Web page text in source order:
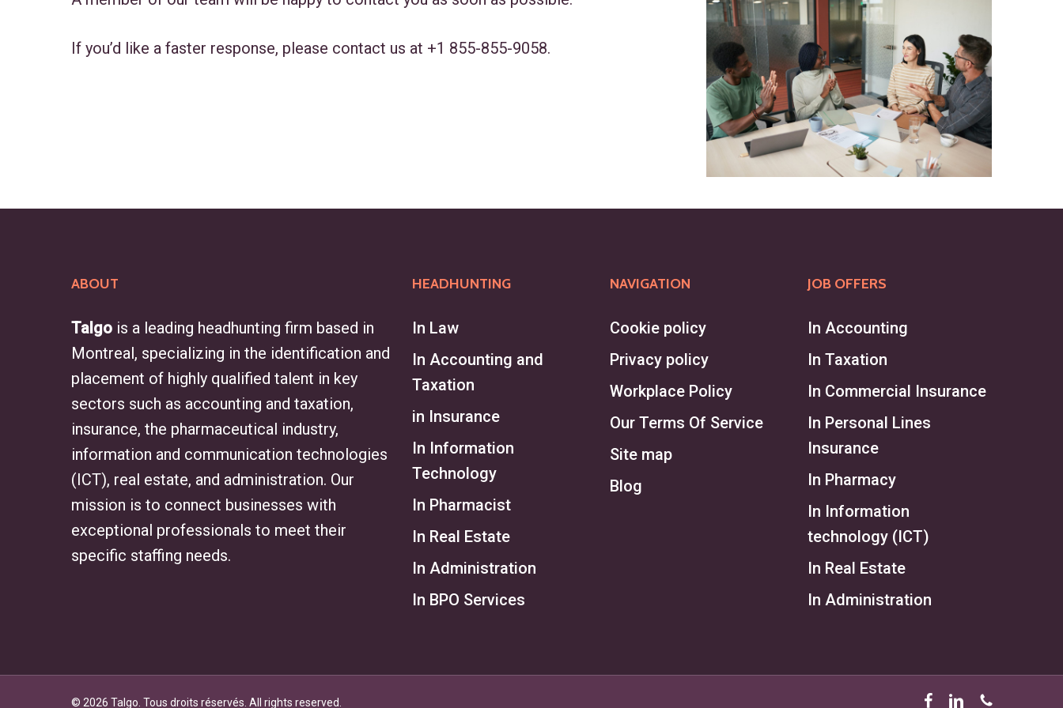
If you’d like a faster response, please contact us at +1 855-855-9058.
ABOUT
Talgo is a leading headhunting firm based in
Montreal, specializing in the identification and
placement of highly qualified talent in key
sectors such as accounting and taxation,
insurance, the pharmaceutical industry,
information and communication technologies
(ICT), real estate, and administration. Our
mission is to connect businesses with
exceptional professionals to meet their
specific staffing needs.
HEADHUNTING
In Law
In Accounting and
Taxation
in Insurance
In Information
Technology
In Pharmacist
In Real Estate
In Administration
In BPO Services
NAVIGATION
Cookie policy
Privacy policy
Workplace Policy
Our Terms Of Service
Site map
Blog
JOB OFFERS
In Accounting
In Taxation
In Commercial Insurance
In Personal Lines
Insurance
In Pharmacy
In Information
technology (ICT)
In Real Estate
In Administration
© 2026 Talgo. Tous droits réservés. All rights reserved. facebooklinkedinphone